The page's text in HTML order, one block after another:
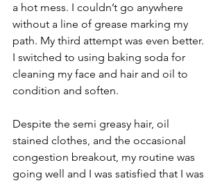
a hot mess. I couldn’t go anywhere
without a line of grease marking my
path. My third attempt was even better.
I switched to using baking soda for
cleaning my face and hair and oil to
condition and soften.
Despite the semi greasy hair, oil
stained clothes, and the occasional
congestion breakout, my routine was
going well and I was satisfied that I was